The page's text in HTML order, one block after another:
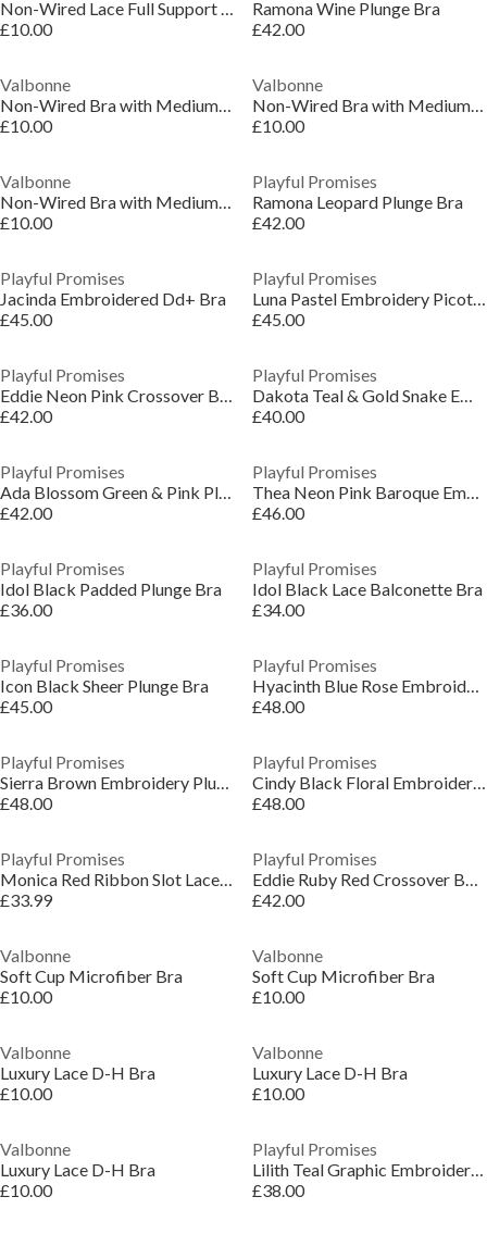
Non-Wired Lace Full Support Full Cup Bra 36-46 D-H
£10.00
Ramona Wine Plunge Bra
£42.00
Valbonne
Non-Wired Bra with Medium Support 36-46 DD-H
£10.00
Valbonne
Non-Wired Bra with Medium Support 36-46 DD-H
£10.00
Valbonne
Non-Wired Bra with Medium Support 36-46 DD-H
£10.00
Playful Promises
Ramona Leopard Plunge Bra
£42.00
Playful Promises
Jacinda Embroidered Dd+ Bra
£45.00
Playful Promises
Luna Pastel Embroidery Picot Elastic Plunge Bra
£45.00
Playful Promises
Eddie Neon Pink Crossover Balconette Bra
£42.00
Playful Promises
Dakota Teal & Gold Snake Embroidery Bra
£40.00
Playful Promises
Ada Blossom Green & Pink Plunge Bra
£42.00
Playful Promises
Thea Neon Pink Baroque Embroidery Bra
£46.00
Playful Promises
Idol Black Padded Plunge Bra
£36.00
Playful Promises
Idol Black Lace Balconette Bra
£34.00
Playful Promises
Icon Black Sheer Plunge Bra
£45.00
Playful Promises
Hyacinth Blue Rose Embroidery Plunge Bra
£48.00
Playful Promises
Sierra Brown Embroidery Plunge Bra
£48.00
Playful Promises
Cindy Black Floral Embroidery Longline Bra
£48.00
Playful Promises
Monica Red Ribbon Slot Lace Bra
£33.99
Playful Promises
Eddie Ruby Red Crossover Balconette Bra
£42.00
Valbonne
Soft Cup Microfiber Bra
£10.00
Valbonne
Soft Cup Microfiber Bra
£10.00
Valbonne
Luxury Lace D-H Bra
£10.00
Valbonne
Luxury Lace D-H Bra
£10.00
Valbonne
Luxury Lace D-H Bra
£10.00
Playful Promises
Lilith Teal Graphic Embroidery Bra
£38.00